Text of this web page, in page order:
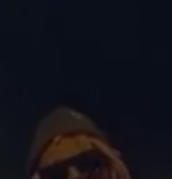
POPCRUSH NIGHTS
BACKTRAX USA 90S